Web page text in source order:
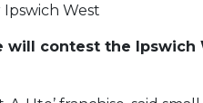
West
will contest the